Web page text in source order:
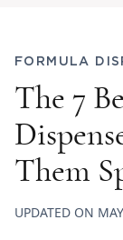
FORMULA
The 7
Them
UPDATED ON